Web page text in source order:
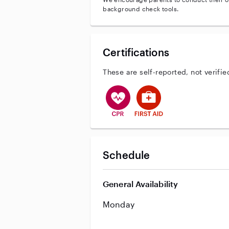
background check tools.
Certifications
These are self-reported, not
This user has CPR training
This user has First Aid
Schedule
General Availability
Monday